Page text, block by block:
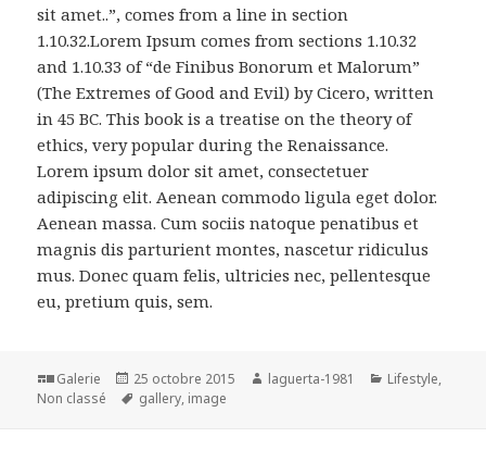
sit amet..”, comes from a line in section
1.10.32.Lorem Ipsum comes from sections 1.10.32
and 1.10.33 of “de Finibus Bonorum et Malorum”
(The Extremes of Good and Evil) by Cicero, written
in 45 BC. This book is a treatise on the theory of
ethics, very popular during the Renaissance.
Lorem ipsum dolor sit amet, consectetuer
adipiscing elit. Aenean commodo ligula eget dolor.
Aenean massa. Cum sociis natoque penatibus et
magnis dis parturient montes, nascetur ridiculus
mus. Donec quam felis, ultricies nec, pellentesque
eu, pretium quis, sem.
Format
Galerie
Publié
le
25 octobre 2015 Auteur
laguerta-1981 Catégories
Lifestyle,
Non classé
Mots-
gallery, image